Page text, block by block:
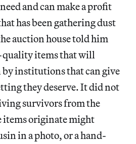
and can make a profit
has been gathering dust
auction house told him
quality items that will
by institutions that can give
they deserve. It did not
survivors from the
items originate might
in a photo, or a hand-